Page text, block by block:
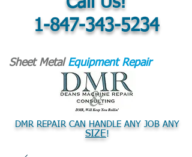
1-847-343-5234
Sheet Metal Equipment Repair
DMR REPAIR CAN HANDLE ANY JOB ANY
SIZE!